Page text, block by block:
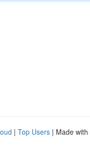
| Top Users | Made with